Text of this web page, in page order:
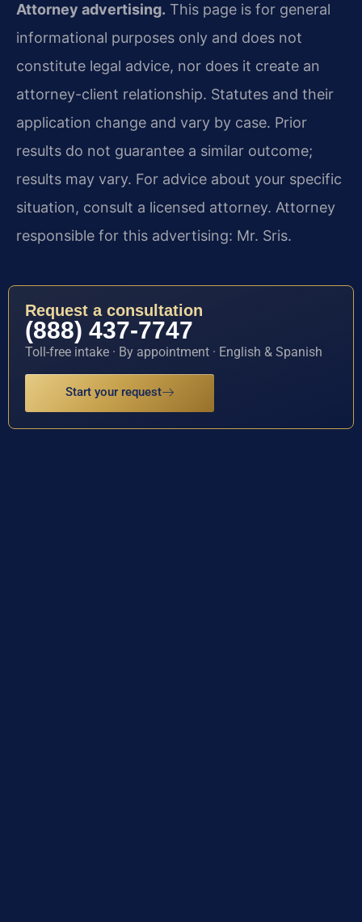
Attorney advertising. This page is for general
informational purposes only and does not
constitute legal advice, nor does it create an
attorney-client relationship. Statutes and their
application change and vary by case. Prior
results do not guarantee a similar outcome;
results may vary. For advice about your specific
situation, consult a licensed attorney. Attorney
responsible for this advertising: Mr. Sris.
Request a consultation
(888) 437-7747
Toll-free intake · By appointment · English & Spanish
Start your request